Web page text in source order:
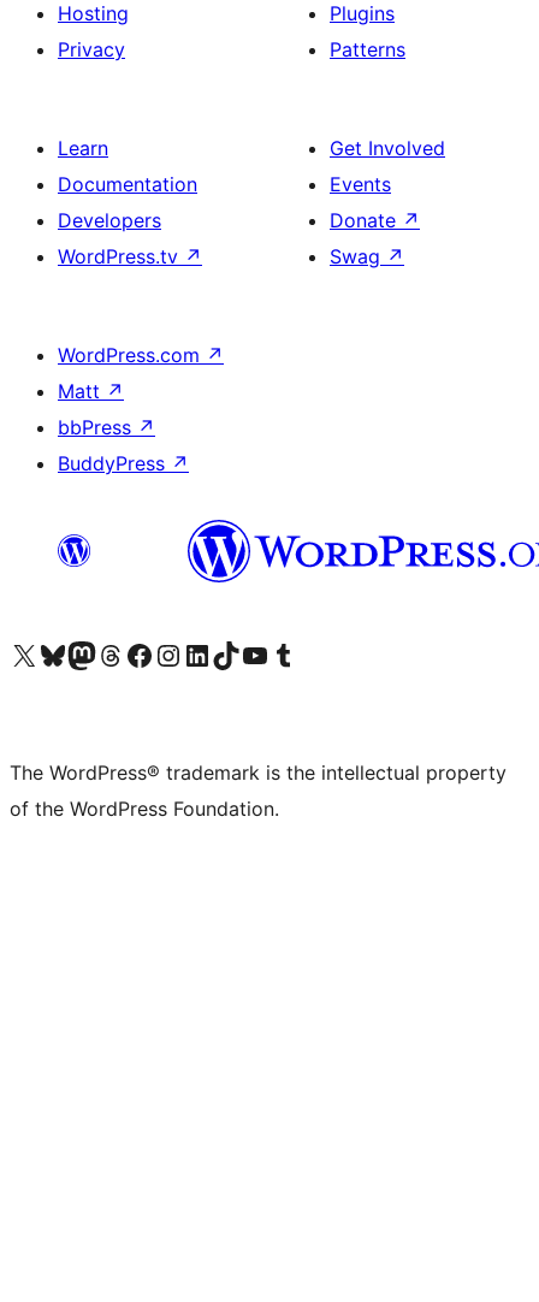
Hosting
Privacy
Plugins
Patterns
Learn
Documentation
Developers
WordPress.tv ↗
Get Involved
Events
Donate ↗
Swag ↗
WordPress.com ↗
Matt ↗
bbPress ↗
BuddyPress ↗
Visit our X (formerly Twitter) account
Visit our Bluesky account
Visit our Mastodon account
Visit our Threads account
Visit our Facebook page
Visit our Instagram account
Visit our LinkedIn account
Visit our TikTok account
Visit our YouTube channel
Visit our Tumblr account
The WordPress® trademark is the intellectual property
of the WordPress Foundation.